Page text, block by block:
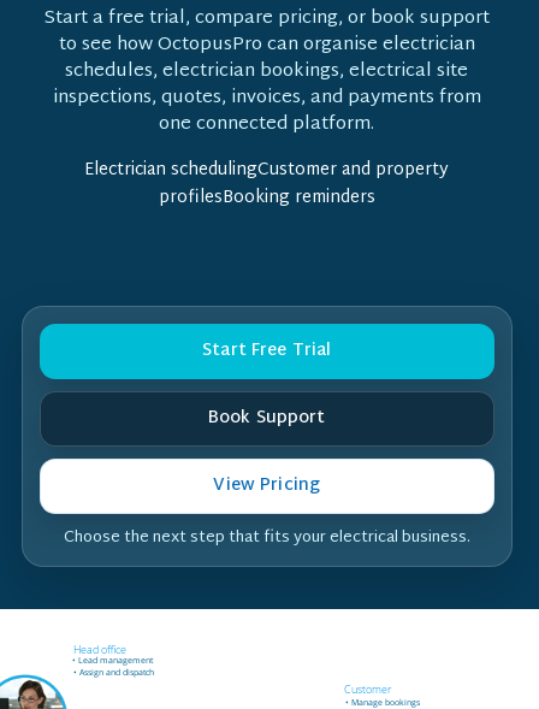
Start a free trial, compare pricing, or book support
to see how OctopusPro can organise electrician
schedules, electrician bookings, electrical site
inspections, quotes, invoices, and payments from
one connected platform.
Electrician schedulingCustomer and property
profilesBooking reminders
Start Free Trial
Book Support
View Pricing
Choose the next step that fits your electrical business.
Head office
Customer
• Manage bookings
• Assign and dispatch
• Lead management